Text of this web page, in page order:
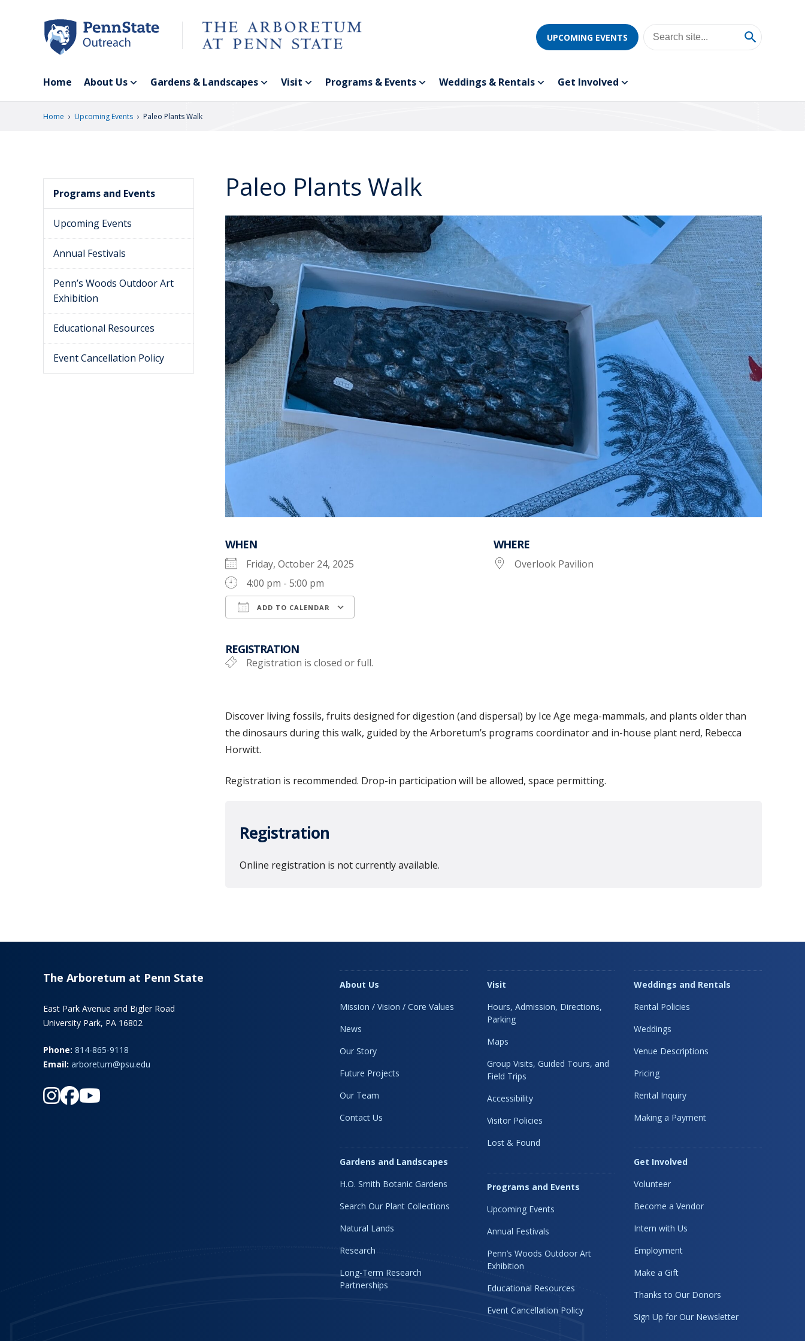
UPCOMING EVENTS
Home About Us Gardens & Landscapes Visit Programs & Events Weddings & Rentals Get Involved
Home › Upcoming Events › Paleo Plants Walk
Paleo Plants Walk
WHEN
Friday, October 24, 2025
4:00 pm - 5:00 pm
ADD TO CALENDAR
REGISTRATION
Registration is closed or full.
WHERE
Overlook Pavilion
Discover living fossils, fruits designed for digestion (and dispersal) by Ice Age mega-mammals, and plants older than
the dinosaurs during this walk, guided by the Arboretum’s programs coordinator and in-house plant nerd, Rebecca
Horwitt.
Registration is recommended. Drop-in participation will be allowed, space permitting.
Registration
Online registration is not currently available.
Programs and Events
Upcoming Events
Annual Festivals
Penn’s Woods Outdoor Art
Exhibition
Educational Resources
Event Cancellation Policy
The Arboretum at Penn State
East Park Avenue and Bigler Road
University Park, PA 16802
Phone: 814-865-9118
Email: arboretum@psu.edu
About Us
Mission / Vision / Core Values
News
Our Story
Future Projects
Our Team
Contact Us
Gardens and Landscapes
H.O. Smith Botanic Gardens
Search Our Plant Collections
Natural Lands
Research
Long-Term Research
Partnerships
Visit
Hours, Admission, Directions,
Parking
Maps
Group Visits, Guided Tours, and
Field Trips
Accessibility
Visitor Policies
Lost & Found
Programs and Events
Upcoming Events
Annual Festivals
Penn’s Woods Outdoor Art
Exhibition
Educational Resources
Event Cancellation Policy
Weddings and Rentals
Rental Policies
Weddings
Venue Descriptions
Pricing
Rental Inquiry
Making a Payment
Get Involved
Volunteer
Become a Vendor
Intern with Us
Employment
Make a Gift
Thanks to Our Donors
Sign Up for Our Newsletter